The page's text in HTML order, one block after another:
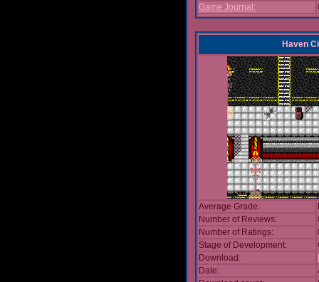
Game Journal:
Haven
Average Grade:
Number of Reviews:
Number of Ratings:
Stage of Development:
Download:
Date: